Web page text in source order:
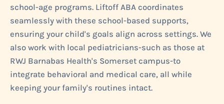
school-age programs. Liftoff ABA coordinates
seamlessly with these school-based supports,
ensuring your child's goals align across settings. We
also work with local pediatricians-such as those at
RWJ Barnabas Health's Somerset campus-to
integrate behavioral and medical care, all while
keeping your family's routines intact.